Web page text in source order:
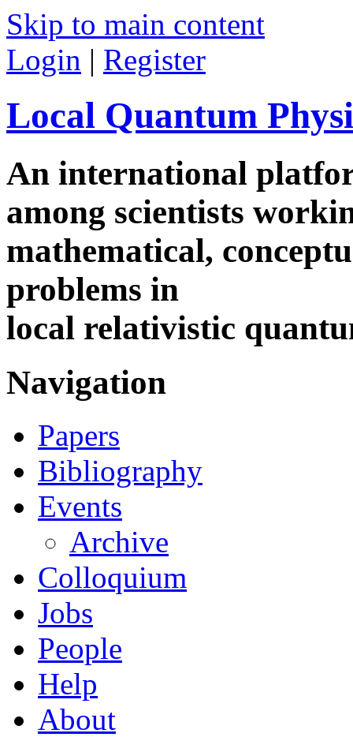
Skip to main content
Login | Register
Local Quantum
An international
among scientists
mathematical,
problems in
local relativistic
Navigation
Papers
Bibliography
Events
Archive
Colloquium
Jobs
People
Help
About